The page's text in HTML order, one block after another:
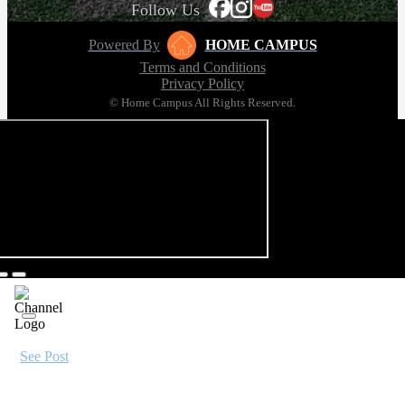
Follow Us
Powered By
HOME CAMPUS
Terms and Conditions
Privacy Policy
© Home Campus All Rights Reserved.
See Post